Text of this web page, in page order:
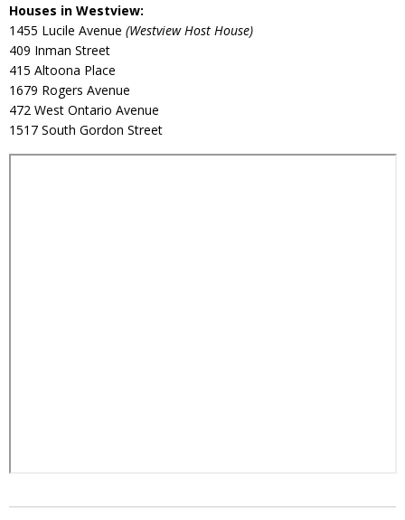
Houses in Westview:
1455 Lucile Avenue (Westview Host House)
409 Inman Street
415 Altoona Place
1679 Rogers Avenue
472 West Ontario Avenue
1517 South Gordon Street